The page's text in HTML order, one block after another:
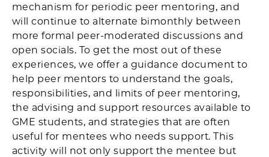
mechanism for periodic peer mentoring, and
will continue to alternate bimonthly between
more formal peer-moderated discussions and
open socials. To get the most out of these
experiences, we offer a guidance document to
help peer mentors to understand the goals,
responsibilities, and limits of peer mentoring,
the advising and support resources available to
GME students, and strategies that are often
useful for mentees who needs support. This
activity will not only support the mentee but